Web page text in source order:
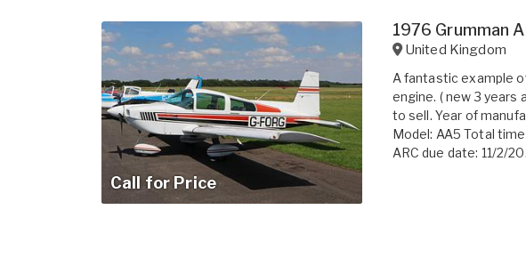
Call for Price
1976 Grumman
United Kingdom
A fantastic example
engine. ( new 3 years
to sell. Year of
Model: AA5 Total
ARC due date: 11/2/